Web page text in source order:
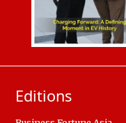
Editions